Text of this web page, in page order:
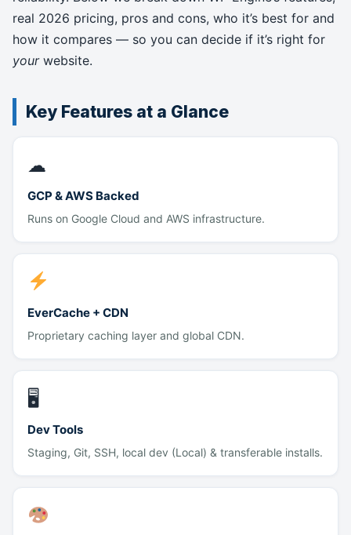
real 2026 pricing, pros and cons, who it’s best for and
how it compares — so you can decide if it’s right for
yourwebsite.
Key Features at a Glance
☁
GCP & AWS Backed
Runs on Google Cloud and AWS infrastructure.
EverCache + CDN
Proprietary caching layer and global CDN.
🖥
Dev Tools
Staging, Git, SSH, local dev (Local) & transferable installs.